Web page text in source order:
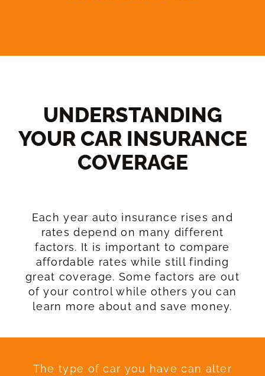
UNDERSTANDING
YOUR CAR INSURANCE
COVERAGE​
Each year auto insurance rises and
rates depend on many different
factors. It is important to compare
affordable rates while still finding
great coverage. Some factors are out
of your control while others you can
learn more about and save money.
The type of car you have can alter